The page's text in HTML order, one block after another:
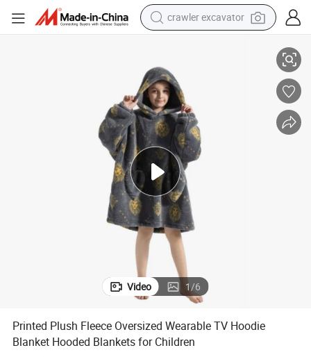
crawler excavator
reagent
electric bike
shoulder bag
human hair wig
electric car
earbud
Video 1/6
Printed Plush Fleece Oversized Wearable TV Hoodie
Blanket Hooded Blankets for Children